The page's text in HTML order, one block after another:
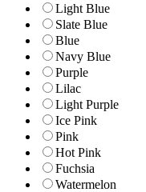
Light Blue
Slate Blue
Blue
Navy Blue
Purple
Lilac
Light Purple
Ice Pink
Pink
Hot Pink
Fuchsia
Watermelon